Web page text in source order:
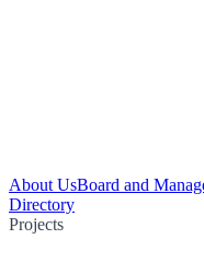
About UsBoard and
Directory
Projects